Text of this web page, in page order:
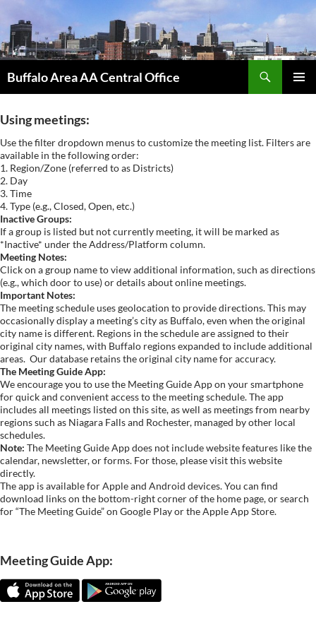
content
Buffalo Area AA Central Office
Using meetings:
Use the filter dropdown menus to customize the meeting list. Filters are
available in the following order:
1. Region/Zone (referred to as Districts)
2. Day
3. Time
4. Type (e.g., Closed, Open, etc.)
Inactive Groups:
If a group is listed but not currently meeting, it will be marked as
*Inactive* under the Address/Platform column.
Meeting Notes:
Click on a group name to view additional information, such as directions
(e.g., which door to use) or details about online meetings.
Important Notes:
The meeting schedule uses geolocation to provide directions. This may
occasionally display a meeting’s city as Buffalo, even when the original
city name is different. Regions in the schedule are assigned to their
original city names, with Buffalo regions expanded to include additional
areas. Our database retains the original city name for accuracy.
The Meeting Guide App:
We encourage you to use the Meeting Guide App on your smartphone
for quick and convenient access to the meeting schedule. The app
includes all meetings listed on this site, as well as meetings from nearby
regions such as Niagara Falls and Rochester, managed by other local
schedules.
Note: The Meeting Guide App does not include website features like the
calendar, newsletter, or forms. For those, please visit this website
directly.
The app is available for Apple and Android devices. You can find
download links on the bottom-right corner of the home page, or search
for “The Meeting Guide” on Google Play or the Apple App Store.
Meeting Guide App: